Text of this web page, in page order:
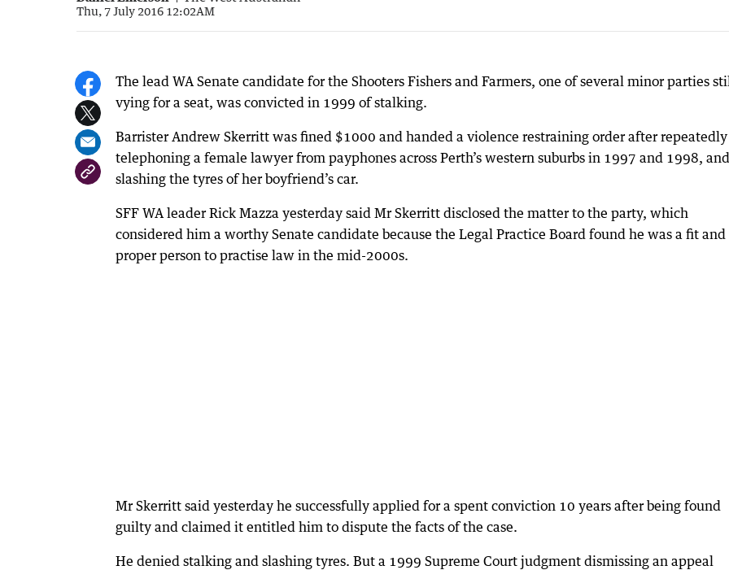
Thu, 7 July 2016 12:02AM
The lead WA Senate candidate for the Shooters Fishers and Farmers, one of several minor parties
vying for a seat, was convicted in 1999 of stalking.
Barrister Andrew Skerritt was fined $1000 and handed a violence restraining order after repeatedly
telephoning a female lawyer from payphones across Perth’s western suburbs in 1997 and 1998, and
slashing the tyres of her boyfriend’s car.
SFF WA leader Rick Mazza yesterday said Mr Skerritt disclosed the matter to the party, which
considered him a worthy Senate candidate because the Legal Practice Board found he was a fit and
proper person to practise law in the mid-2000s.
Mr Skerritt said yesterday he successfully applied for a spent conviction 10 years after being found
guilty and claimed it entitled him to dispute the facts of the case.
He denied stalking and slashing tyres. But a 1999 Supreme Court judgment dismissing an appeal